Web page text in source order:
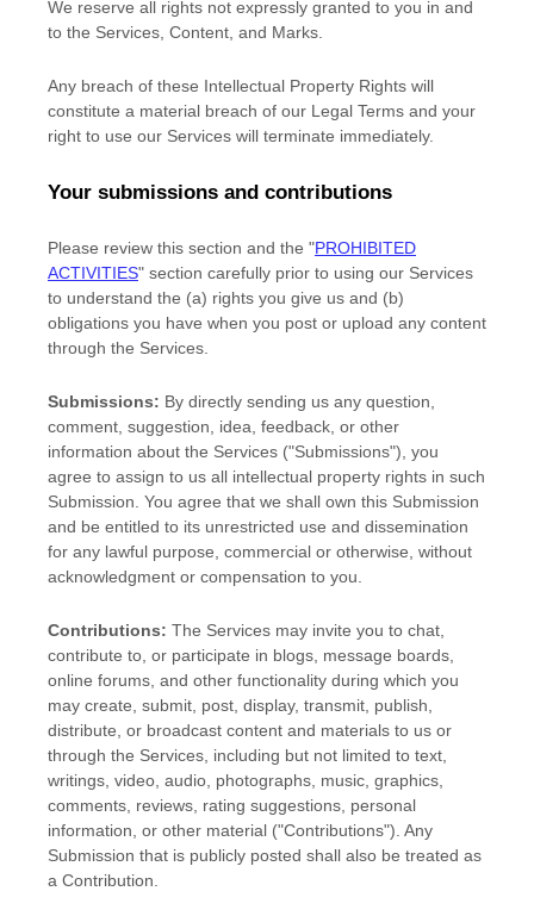
We reserve all rights not expressly granted to you in and
to the Services, Content, and Marks.
Any breach of these Intellectual Property Rights will
constitute a material breach of our Legal Terms and your
right to use our Services will terminate immediately.
Your submissions and contributions
Please review this section and the "PROHIBITED
ACTIVITIES" section carefully prior to using our Services
to understand the (a) rights you give us and (b)
obligations you have when you post or upload any content
through the Services.
Submissions: By directly sending us any question,
comment, suggestion, idea, feedback, or other
information about the Services ("Submissions"), you
agree to assign to us all intellectual property rights in such
Submission. You agree that we shall own this Submission
and be entitled to its unrestricted use and dissemination
for any lawful purpose, commercial or otherwise, without
acknowledgment or compensation to you.
Contributions: The Services may invite you to chat,
contribute to, or participate in blogs, message boards,
online forums, and other functionality during which you
may create, submit, post, display, transmit, publish,
distribute, or broadcast content and materials to us or
through the Services, including but not limited to text,
writings, video, audio, photographs, music, graphics,
comments, reviews, rating suggestions, personal
information, or other material ("Contributions"). Any
Submission that is publicly posted shall also be treated as
a Contribution.